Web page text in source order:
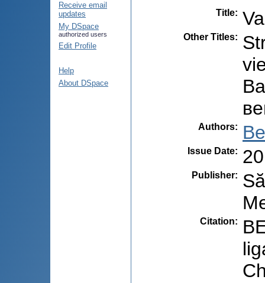
Receive email
updates
My DSpace
authorized users
Edit Profile
Help
About DSpace
Title:
Other Titles:
Authors:
Issue Date:
Publisher:
Citation: